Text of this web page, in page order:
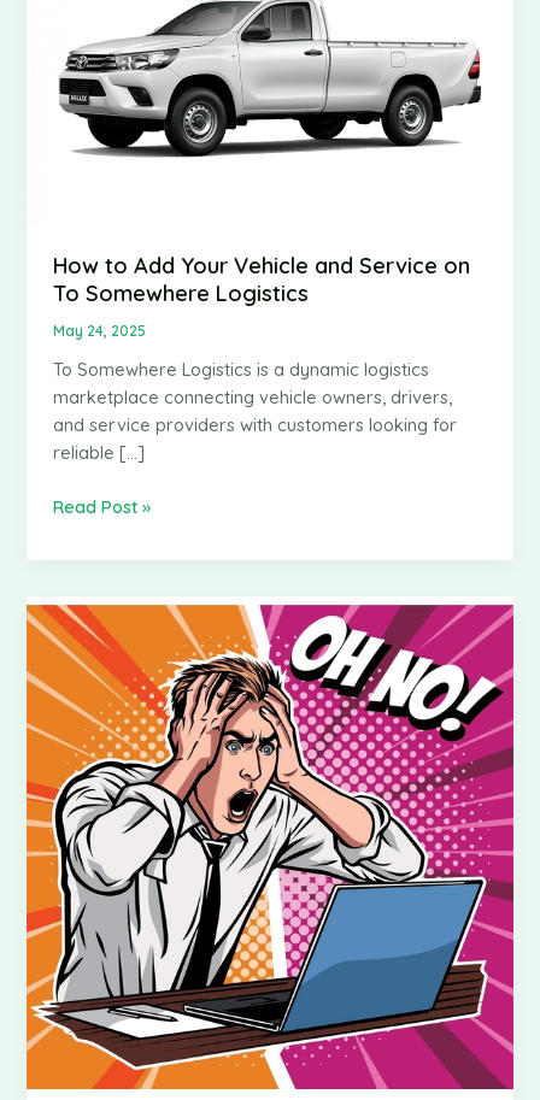
How to Add Your Vehicle and Service on
To Somewhere Logistics
May 24, 2025
To Somewhere Logistics is a dynamic logistics
marketplace connecting vehicle owners, drivers,
and service providers with customers looking for
reliable […]
How
Add
Vehicle
and
Service
on
Somewhere
Logistics
Read Post »